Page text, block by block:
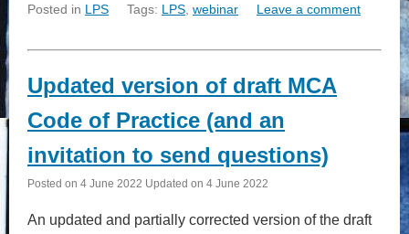
Posted in LPS Tags: LPS webinar Leave a comment
Updated version of draft MCA
Code of Practice (and an
invitation to send questions)
Posted on 4 June 2022 Updated on 4 June 2022
An updated and partially corrected version of the draft